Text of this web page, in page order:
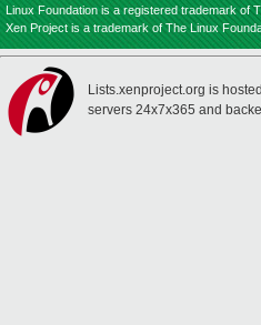
Linux Foundation is a registered trademark of
Xen Project is a trademark of The Linux
Lists.xenproject.org is
servers 24x7x365 and